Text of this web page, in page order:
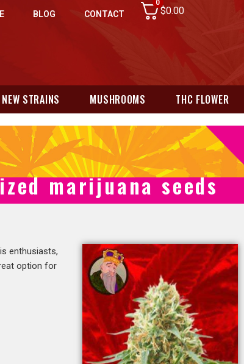
BLOG CONTACT
0
$0.00
NEW STRAINS MUSHROOMS THC FLOWER
marijuana seeds
enthusiasts,
option for